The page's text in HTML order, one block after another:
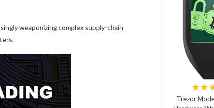
weaponizing complex supply-chain
Trezor